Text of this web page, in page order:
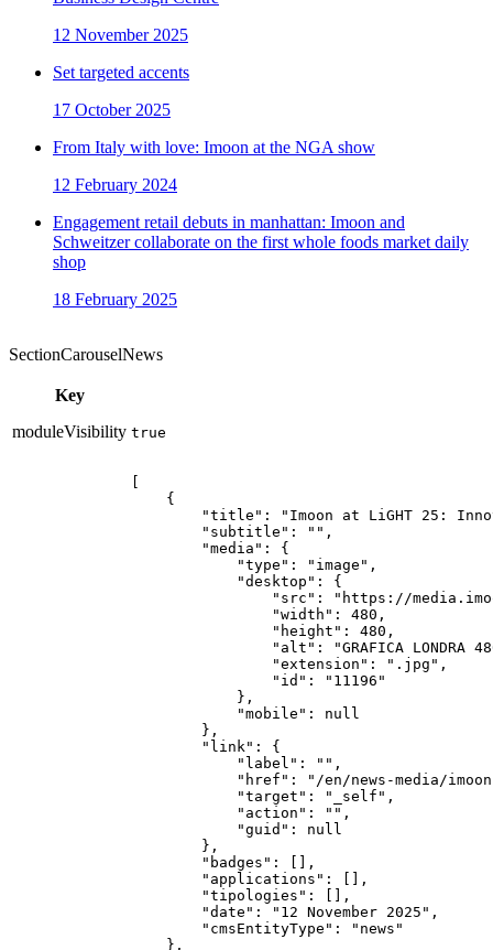
12 November 2025
Set targeted accents
17 October 2025
From Italy with love: Imoon at the NGA show
12 February 2024
Engagement retail debuts in manhattan: Imoon and
Schweitzer collaborate on the first whole foods market daily
shop
18 February 2025
SectionCarouselNews
Key
moduleVisibility true
    {
"title": "Imoon at LiGHT 25:
        "subtitle": "",
        "media": {
            "type": "image",
            "desktop": {
"src": "https://
                "width": 480,
                "height": 480,
"alt": "GRAFICA LONDRA
                "extension": ".jpg",
                "id": "11196"
            },
            "mobile": null
        },
        "link": {
            "label": "",
"href": "/en/news-media/
            "target": "_self",
            "action": "",
            "guid": null
        },
        "badges": [],
        "applications": [],
        "tipologies": [],
        "date": "12 November 2025",
        "cmsEntityType": "news"
    },